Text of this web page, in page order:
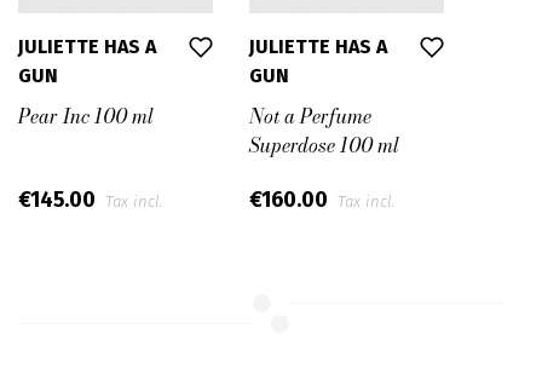
JULIETTE HAS A
GUN
Pear Inc 100 ml
€145.00 Tax incl.
JULIETTE HAS A
GUN
Not a Perfume
Superdose 100 ml
€160.00 Tax incl.